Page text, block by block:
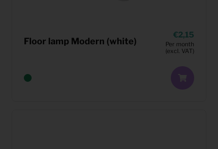
Floor lamp Modern (white)
2,15
Per month
(excl. VAT)